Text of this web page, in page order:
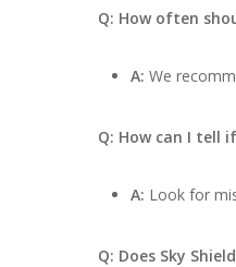
Q: How often
A: We
Q: How can I tell
A: Look for
Q: Does Sky